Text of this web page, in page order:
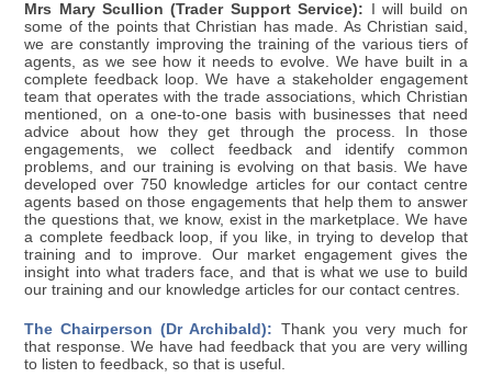
Mrs Mary Scullion (Trader Support Service): I will build on
some of the points that Christian has made. As Christian said,
we are constantly improving the training of the various tiers of
agents, as we see how it needs to evolve. We have built in a
complete feedback loop. We have a stakeholder engagement
team that operates with the trade associations, which Christian
mentioned, on a one-to-one basis with businesses that need
advice about how they get through the process. In those
engagements, we collect feedback and identify common
problems, and our training is evolving on that basis. We have
developed over 750 knowledge articles for our contact centre
agents based on those engagements that help them to answer
the questions that, we know, exist in the marketplace. We have
a complete feedback loop, if you like, in trying to develop that
training and to improve. Our market engagement gives the
insight into what traders face, and that is what we use to build
our training and our knowledge articles for our contact centres.
The Chairperson (Dr Archibald): Thank you very much for
that response. We have had feedback that you are very willing
to listen to feedback, so that is useful.